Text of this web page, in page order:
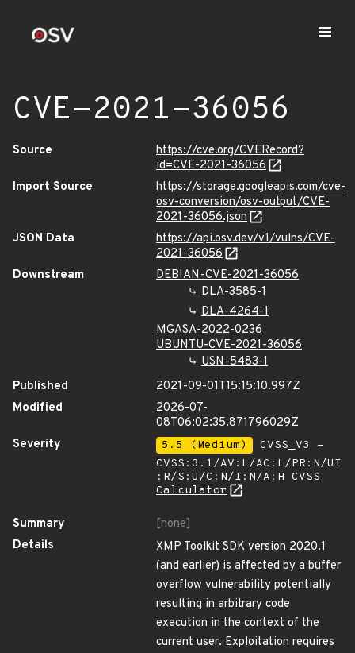
CVE-2021-36056
Source
https://cve.org/CVERecord?
id=CVE-2021-36056
Import Source
https://storage.googleapis.com/cve-
osv-conversion/osv-output/CVE-
2021-36056.json
JSON Data
https://api.osv.dev/v1/vulns/CVE-
2021-36056
Downstream
DEBIAN-CVE-2021-36056
DLA-3585-1
DLA-4264-1
MGASA-2022-0236
UBUNTU-CVE-2021-36056
USN-5483-1
Published
2021-09-01T15:15:10.997Z
Modified
2026-07-
08T06:02:35.871796029Z
Severity
5.5 (Medium)
CVSS_V3 -
CVSS:3.1/AV:L/AC:L/PR:N/UI
:R/S:U/C:N/I:N/A:H CVSS
Calculator
Summary
[none]
Details
XMP Toolkit SDK version 2020.1
(and earlier) is affected by a buffer
overflow vulnerability potentially
resulting in arbitrary code
execution in the context of the
current user. Exploitation requires